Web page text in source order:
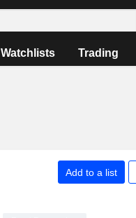
Watchlists Trading
Add to a list